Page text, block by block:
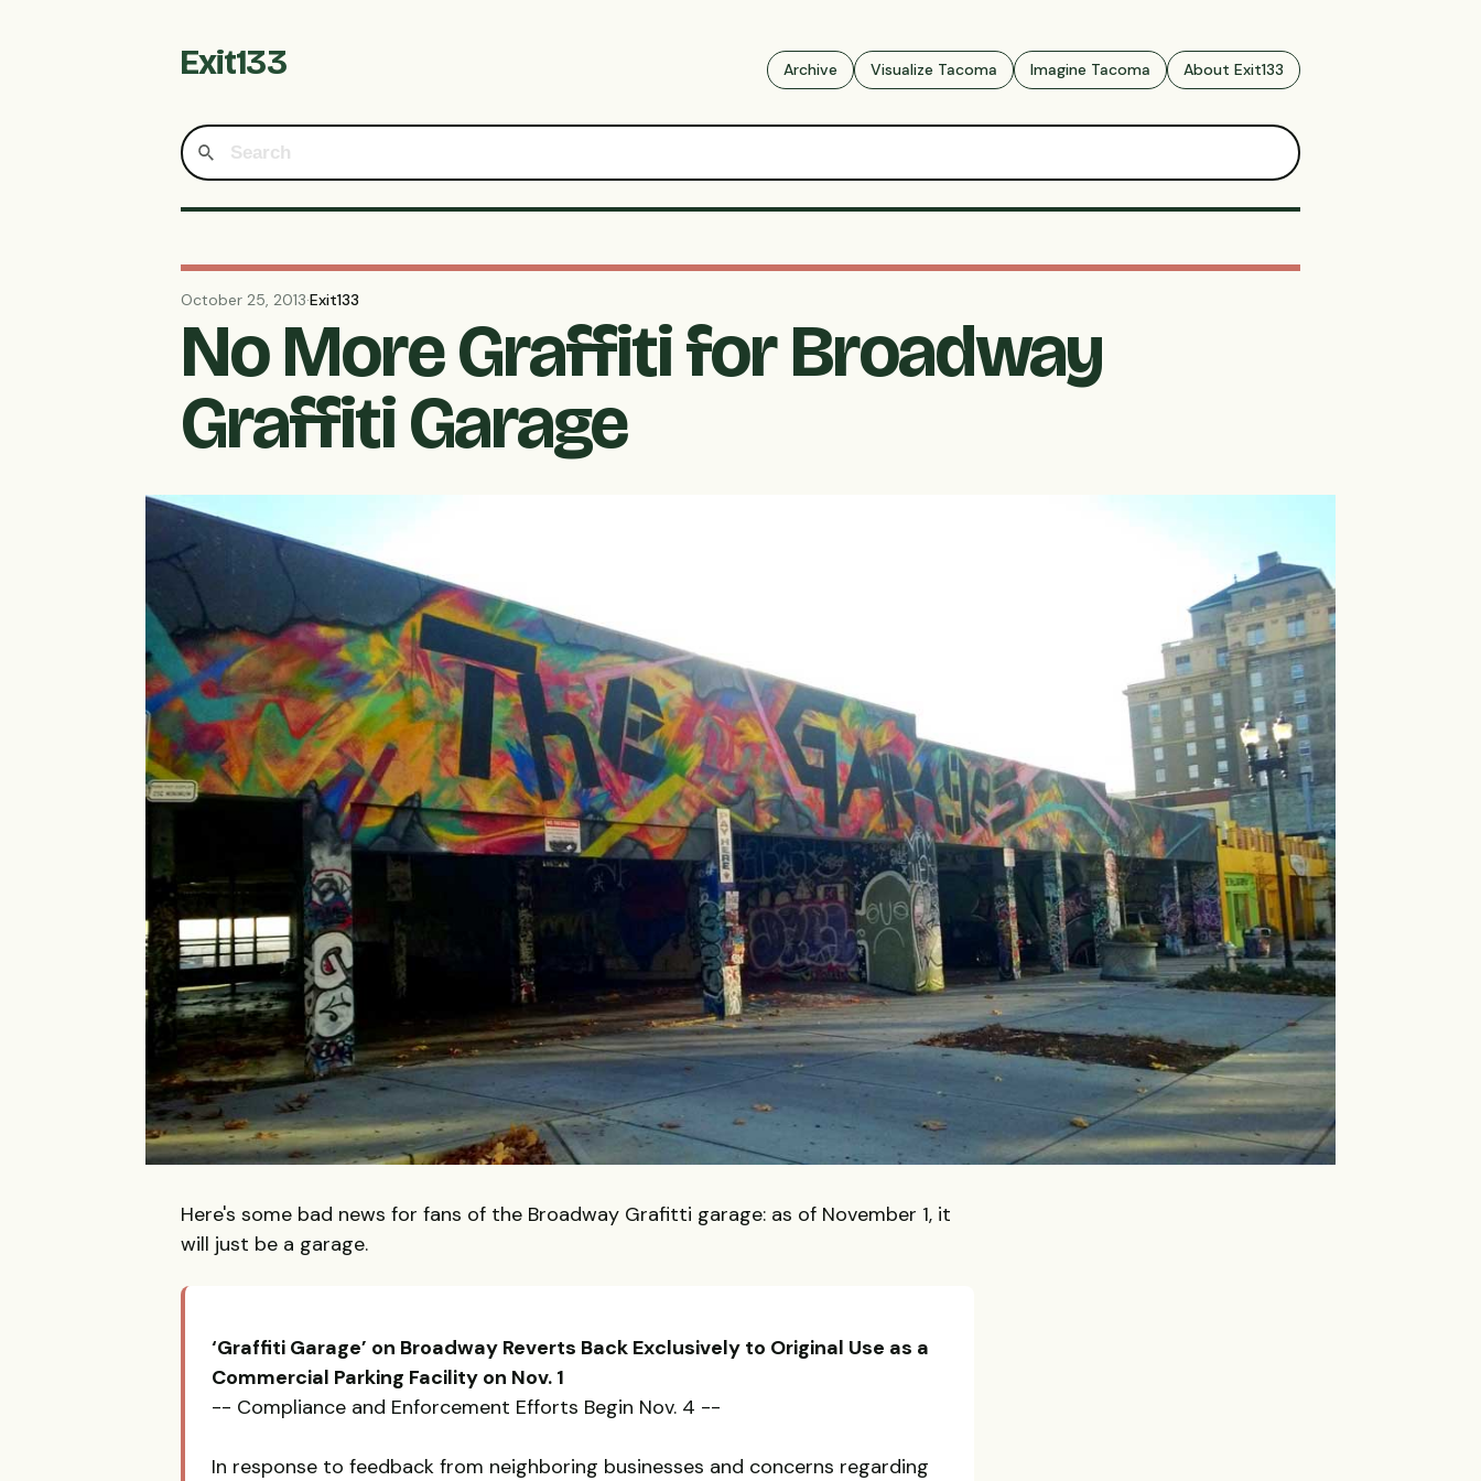
Exit133 Archive Visualize Tacoma Imagine Tacoma About Exit133
October 25, 2013·Exit133
No More Graffiti for Broadway
Graffiti Garage
Here's some bad news for fans of the Broadway Grafitti garage: as of November 1, it
will just be a garage.
‘Graffiti Garage’ on Broadway Reverts Back Exclusively to Original Use as a
Commercial Parking Facility on Nov. 1
-- Compliance and Enforcement Efforts Begin Nov. 4 --
In response to feedback from neighboring businesses and concerns regarding